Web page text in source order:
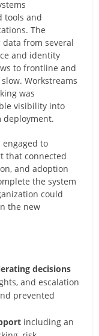
tools and
The
from several
and identity
to frontline and
Workstreams
was
visibility into
deployment.
engaged to
that connected
and adoption
the system
could
the new
decisions
and escalation
prevented
including an